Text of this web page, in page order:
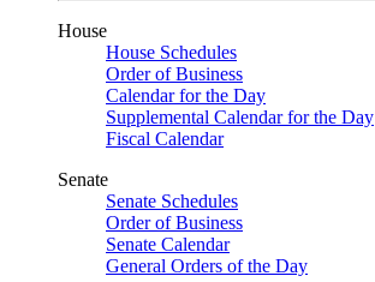
House
House Schedules
Order of Business
Calendar for the Day
Supplemental Calendar for the Day
Fiscal Calendar
Senate
Senate Schedules
Order of Business
Senate Calendar
General Orders of the Day